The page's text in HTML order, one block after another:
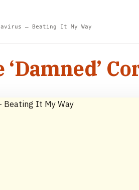
– Beating It My Way
‘Damned’